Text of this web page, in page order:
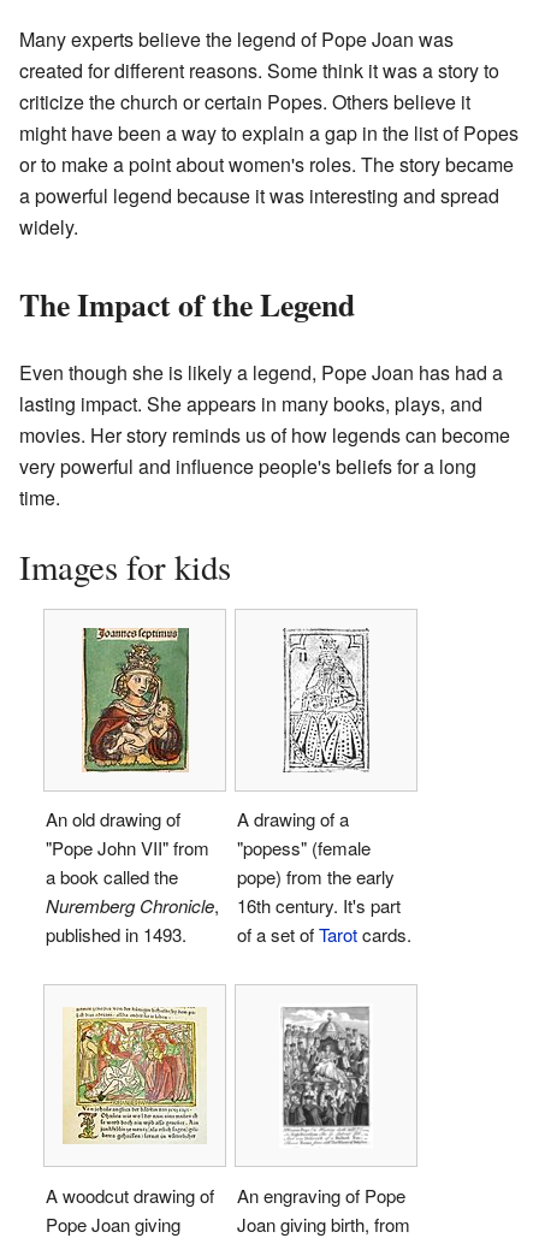
Many experts believe the legend of Pope Joan was
created for different reasons. Some think it was a story to
criticize the church or certain Popes. Others believe it
might have been a way to explain a gap in the list of Popes
or to make a point about women's roles. The story became
a powerful legend because it was interesting and spread
widely.
The Impact of the Legend
Even though she is likely a legend, Pope Joan has had a
lasting impact. She appears in many books, plays, and
movies. Her story reminds us of how legends can become
very powerful and influence people's beliefs for a long
time.
Images for kids
An old drawing of
"Pope John VII" from
a book called the
Nuremberg Chronicle,
published in 1493.
A drawing of a
"popess" (female
pope) from the early
16th century. It's part
of a set ofTarotcards.
A woodcut drawing of
Pope Joan giving
An engraving of Pope
Joan giving birth, from